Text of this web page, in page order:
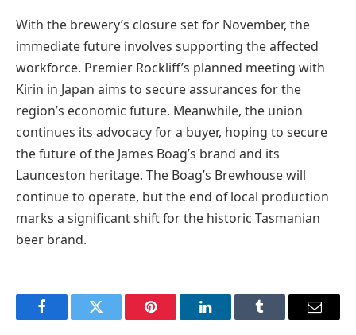
With the brewery’s closure set for November, the
immediate future involves supporting the affected
workforce. Premier Rockliff’s planned meeting with
Kirin in Japan aims to secure assurances for the
region’s economic future. Meanwhile, the union
continues its advocacy for a buyer, hoping to secure
the future of the James Boag’s brand and its
Launceston heritage. The Boag’s Brewhouse will
continue to operate, but the end of local production
marks a significant shift for the historic Tasmanian
beer brand.
FacebookTwitter Pinterest LinkedInTumblr Email